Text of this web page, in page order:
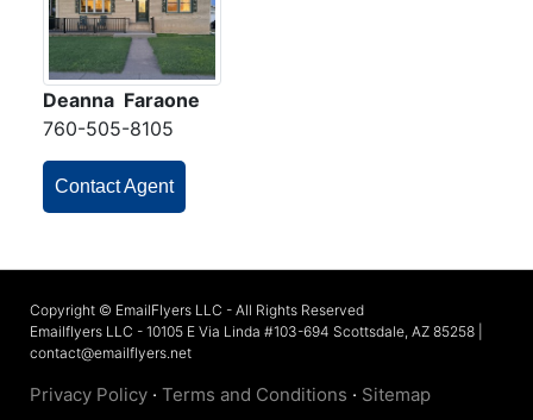
Deanna Faraone
760-505-8105
Contact Agent
Copyright © EmailFlyers LLC - All Rights Reserved
Emailflyers LLC - 10105 E Via Linda #103-694 Scottsdale, AZ 85258 |
contact@emailflyers.net
Privacy Policy · Terms and Conditions · Sitemap